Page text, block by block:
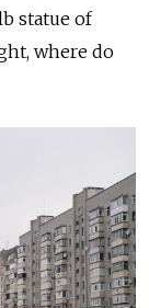
statue of
where do